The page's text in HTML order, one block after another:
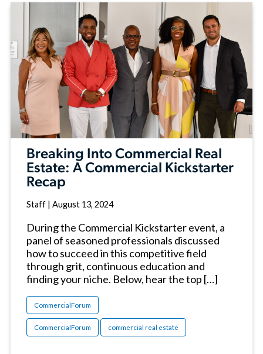
Breaking Into Commercial Real
Estate: A Commercial Kickstarter
Recap
Staff | August 13, 2024
During the Commercial Kickstarter event, a
panel of seasoned professionals discussed
how to succeed in this competitive field
through grit, continuous education and
finding your niche. Below, hear the top […]
CommercialForum
CommercialForum commercial real estate